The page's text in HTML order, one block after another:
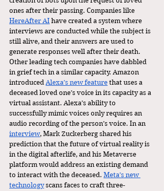
ones after their passing. Companies like
HereAfter AI have created a system where
interviews are conducted while the subject is
still alive, and their answers are used to
generate responses well after their death.
Other leading tech companies have dabbled
in grief tech in a similar capacity. Amazon
introduced Alexa’s new feature that uses a
deceased loved one’s voice in its capacity as a
virtual assistant. Alexa’s ability to
successfully mimic voices only requires an
audio recording of the person’s voice. In an
interview, Mark Zuckerberg shared his
prediction that the future of virtual reality is
in the digital afterlife, and his Metaverse
platform would address an existing demand
to interact with the deceased. Meta’s new
technology scans faces to craft three-